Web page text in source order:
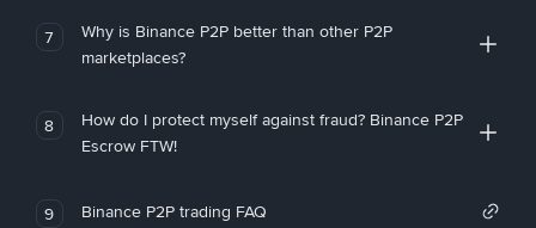
7
Why is Binance P2P better than other P2P
marketplaces?
8
How do I protect myself against fraud? Binance P2P
Escrow FTW!
9 Binance P2P trading FAQ